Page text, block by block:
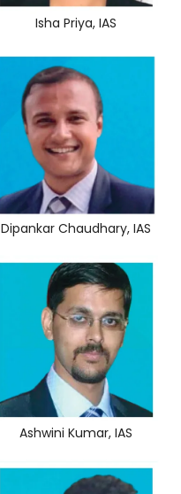
Isha Priya, IAS
Dipankar Chaudhary, IAS
Ashwini Kumar, IAS